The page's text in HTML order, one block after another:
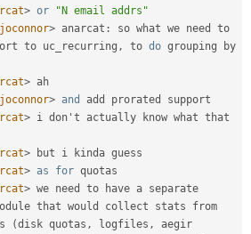
> or
"N email addrs"
> anarcat :
to uc_recurring , to do grouping by
>
> and
> i don't actually know what that
>
> as for
>
that would collect stats from
(disk quotas , logfiles ,
aegir